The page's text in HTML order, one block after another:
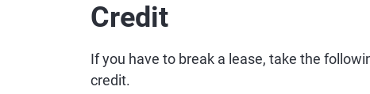
Credit
If you have to break a lease, take the
credit.